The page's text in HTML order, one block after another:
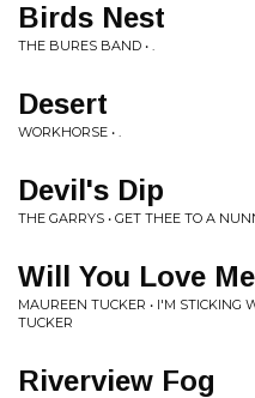
Birds Nest
THE BURES BAND • .
Desert
WORKHORSE • .
Devil's Dip
THE GARRYS • GET THEE TO A
Will You Love
MAUREEN TUCKER • I'M STICKING
TUCKER
Riverview Fog